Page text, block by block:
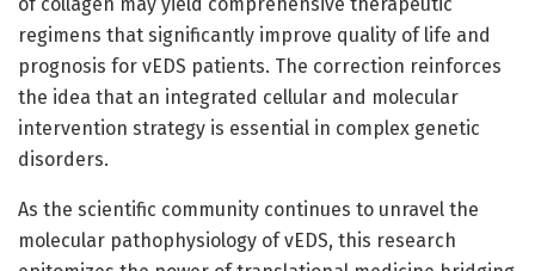
regimens that significantly improve quality of life and
prognosis for vEDS patients. The correction reinforces
the idea that an integrated cellular and molecular
intervention strategy is essential in complex genetic
disorders.
As the scientific community continues to unravel the
molecular pathophysiology of vEDS, this research